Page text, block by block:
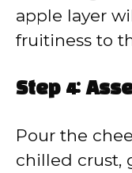
apple layer
fruitiness to
Step 4:
Pour the
chilled crust,